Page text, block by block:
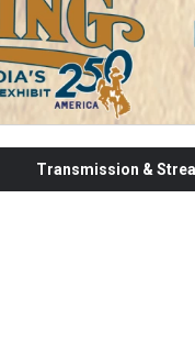
Transmission &